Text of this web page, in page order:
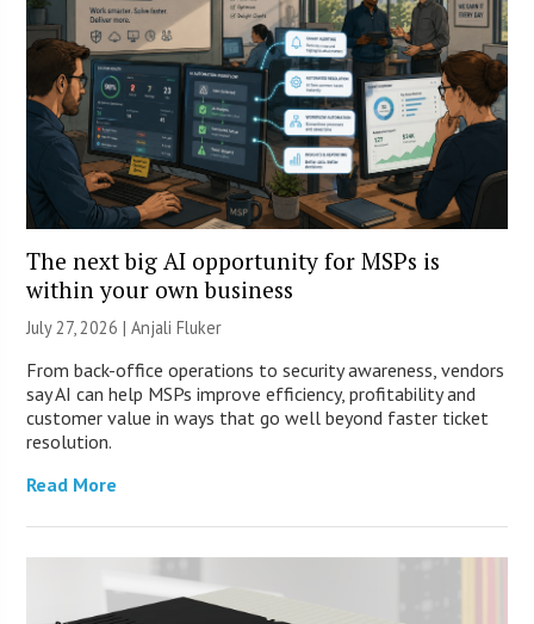
The next big AI opportunity for MSPs is
within your own business
July 27, 2026 |Anjali Fluker
From back-office operations to security awareness, vendors
say AI can help MSPs improve efficiency, profitability and
customer value in ways that go well beyond faster ticket
resolution.
Read More